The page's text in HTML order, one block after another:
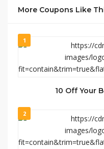
More Coupons Like
1
10 Off Your
2